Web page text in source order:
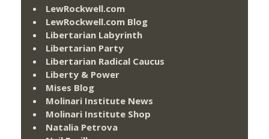
LewRockwell.com
LewRockwell.com Blog
Libertarian Labyrinth
Libertarian Party
Libertarian Radical Caucus
Liberty & Power
Mises Blog
Molinari Institute News
Molinari Institute Shop
Natalia Petrova